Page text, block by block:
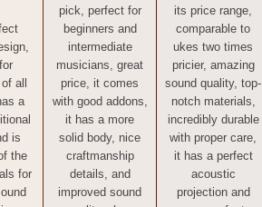
all
a
is
the
for
pick, perfect for
beginners and
intermediate
musicians, great
price, it comes
with good addons,
it has a more
solid body, nice
craftmanship
details, and
improved sound
its price range,
comparable to
ukes two times
pricier, amazing
sound quality, top-
notch materials,
incredibly durable
with proper care,
it has a perfect
acoustic
projection and